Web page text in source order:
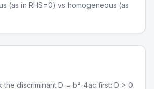
(as in RHS=0) vs homogeneous (as
the discriminant D = b²-4ac first: D > 0